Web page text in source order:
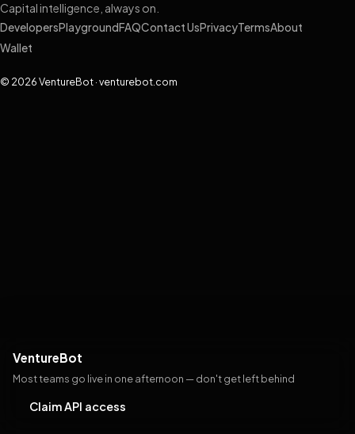
VentureBot
Most teams go live in one afternoon — don't get left behind
Claim API access
Capital intelligence, always on.
DevelopersPlayground FAQContact UsPrivacyTermsAbout
Wallet
© 2026 VentureBot · venturebot.com